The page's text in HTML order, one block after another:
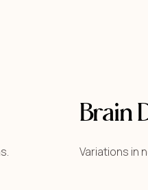
Brain
Variations in